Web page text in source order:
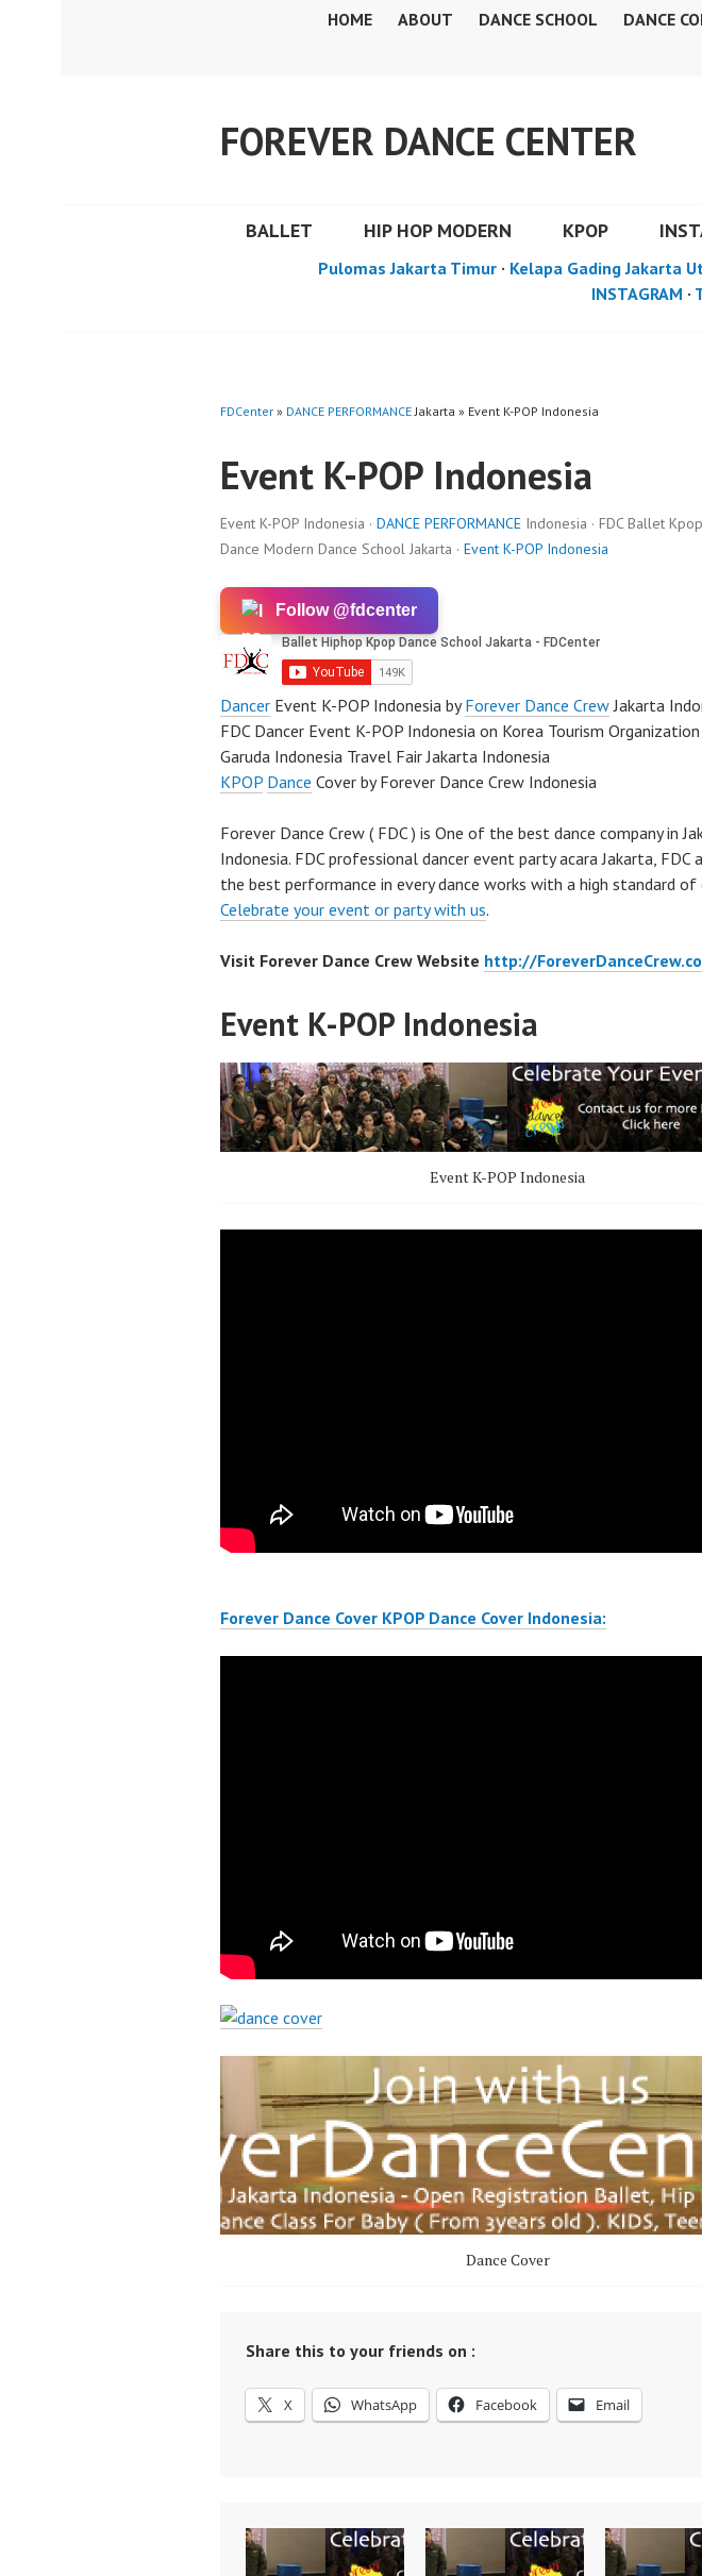
HOME ABOUT DANCE SCHOOL DANCE
FOREVER DANCE CENTER
BALLET HIP HOP MODERN KPOP
Pulomas Jakarta Timur · Kelapa Gading Jakarta
INSTAGRAM ·
FDCenter » DANCE PERFORMANCEJakarta » Event K-POP Indonesia
Event K-POP Indonesia
Event K-POP Indonesia · DANCE PERFORMANCE Indonesia · FDC Ballet
Dance Modern Dance School Jakarta · Event K-POP Indonesia
Follow @fdcenter
Dancer Event K-POP Indonesia byForever Dance CrewJakarta
FDC Dancer Event K-POP Indonesia on Korea Tourism
Garuda Indonesia Travel Fair Jakarta Indonesia
KPOP Dance Cover by Forever Dance Crew Indonesia
Forever Dance Crew ( FDC ) is One of the best dance company in
Indonesia. FDC professional dancer event party acara Jakarta, FDC
the best performance in every dance works with a high standard of
Celebrate your event or party with us.
Visit Forever Dance Crew Website http://
Event K-POP Indonesia
Event K-POP Indonesia
Forever Dance Cover KPOP Dance Cover Indonesia:
Dance Cover
Share this to your friends on :
X WhatsApp Facebook Email